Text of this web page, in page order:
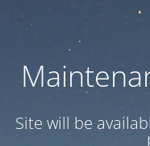
Site will be